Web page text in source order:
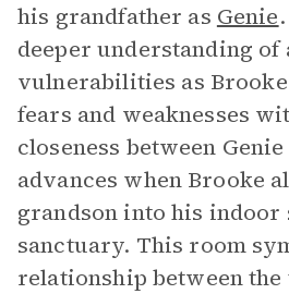
his grandfather as Genie
deeper understanding of
vulnerabilities as
fears and weaknesses
closeness between
advances when Brooke
grandson into his indoor
sanctuary. This room
relationship between